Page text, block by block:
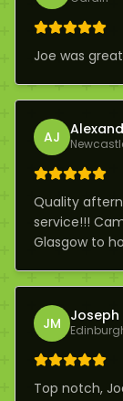
Joe was great
AJ
Quality
service!!!
Glasgow to
JM Joseph
Top notch,